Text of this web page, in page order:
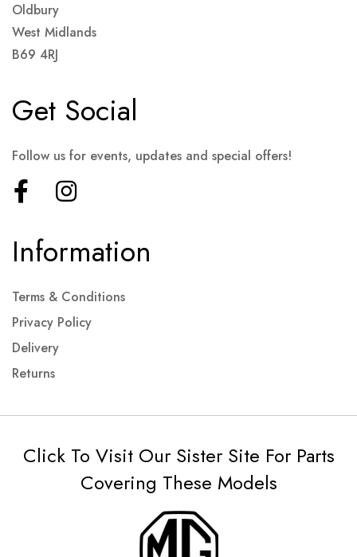
Oldbury
West Midlands
B69 4RJ
Information
Terms & Conditions
Privacy Policy
Delivery
Returns
Get Social
Follow us for events, updates and special offers!
Click To Visit Our Sister Site For Parts
Covering These Models